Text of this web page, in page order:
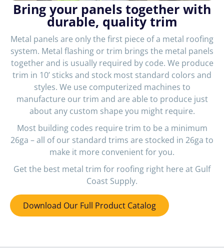
Bring your panels together with
durable, quality trim
Metal panels are only the first piece of a metal roofing
system. Metal flashing or trim brings the metal panels
together and is usually required by code. We produce
trim in 10’ sticks and stock most standard colors and
styles. We use computerized machines to
manufacture our trim and are able to produce just
about any custom shape you might require.
Most building codes require trim to be a minimum
26ga – all of our standard trims are stocked in 26ga to
make it more convenient for you.
Get the best metal trim for roofing right here at Gulf
Coast Supply.
Download Our Full Product Catalog